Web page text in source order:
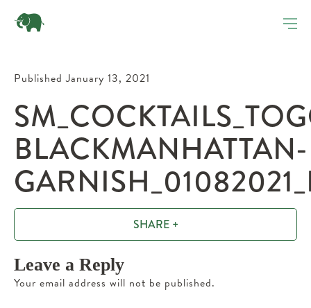
Published January 13, 2021
BLACKMANHATTAN-
SHARE +
Leave a Reply
Your email address will not be published.